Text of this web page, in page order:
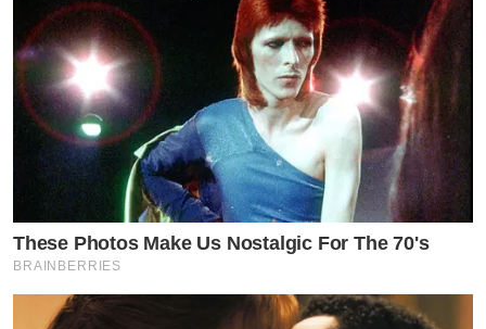
These Photos Make Us Nostalgic For The 70's
BRAINBERRIES